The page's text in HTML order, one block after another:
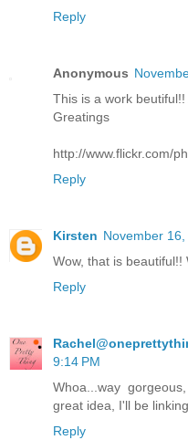
Reply
Anonymous
This is a work beutiful!!
Greatings
http://www.flickr.com/
Reply
Kirsten November
Wow, that is
Reply
9:14 PM
Whoa...way
great idea, I'll be
Reply